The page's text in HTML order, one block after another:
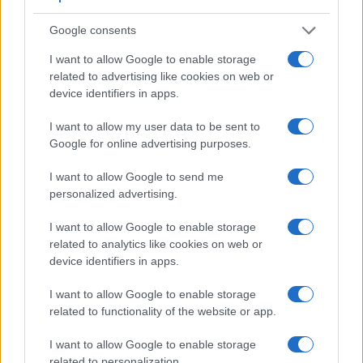
Google consents
I want to allow Google to enable storage
related to advertising like cookies on web or
device identifiers in apps.
I want to allow my user data to be sent to
Google for online advertising purposes.
I want to allow Google to send me
personalized advertising.
I want to allow Google to enable storage
related to analytics like cookies on web or
device identifiers in apps.
I want to allow Google to enable storage
related to functionality of the website or app.
I want to allow Google to enable storage
Beyond body and sensor, cameras can and do differ across
a range of features. For example, the FZ1000 has an
optical one. Both systems have their advantages, with the